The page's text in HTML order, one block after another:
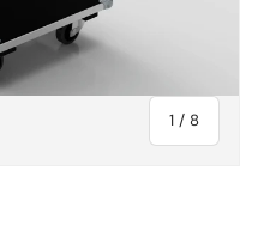
1 / of
8